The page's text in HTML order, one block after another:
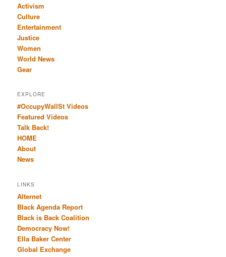
Activism
Culture
Entertainment
Justice
Women
World News
Gear
EXPLORE
#OccupyWallSt Videos
Featured Videos
Talk Back!
HOME
About
News
LINKS
Alternet
Black Agenda Report
Black is Back Coalition
Democracy Now!
Ella Baker Center
Global Exchange